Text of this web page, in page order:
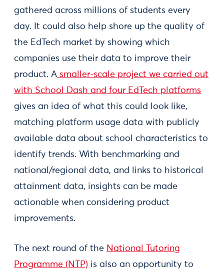
gathered across millions of students every
day. It could also help shore up the quality of
the EdTech market by showing which
companies use their data to improve their
product. A smaller-scale project we carried out
with School Dash and four EdTech platforms
gives an idea of what this could look like,
matching platform usage data with publicly
available data about school characteristics to
identify trends. With benchmarking and
national/regional data, and links to historical
attainment data, insights can be made
actionable when considering product
improvements.
The next round of the National Tutoring
Programme (NTP) is also an opportunity to